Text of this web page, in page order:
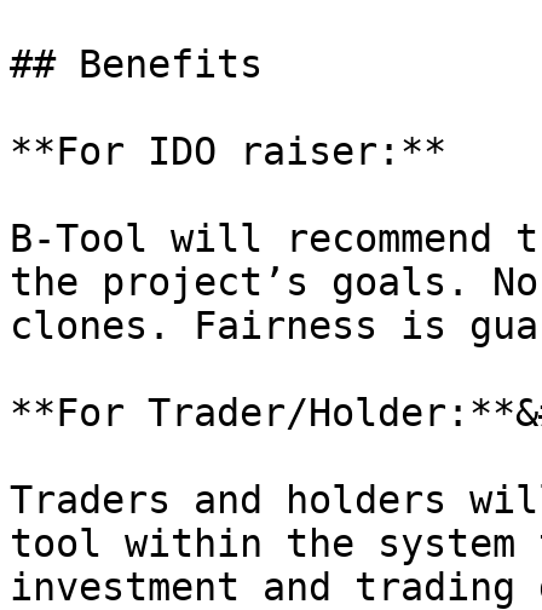
## Benefits
**For IDO raiser:**
B-Tool will
the project’s goals.
clones. Fairness is
**For Trader/
Traders and holders
tool within the system
investment and trading